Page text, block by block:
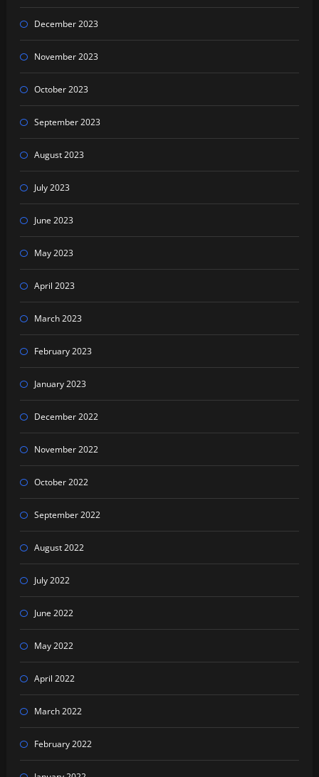
December 2023
November 2023
October 2023
September 2023
August 2023
July 2023
June 2023
May 2023
April 2023
March 2023
February 2023
January 2023
December 2022
November 2022
October 2022
September 2022
August 2022
July 2022
June 2022
May 2022
April 2022
March 2022
February 2022